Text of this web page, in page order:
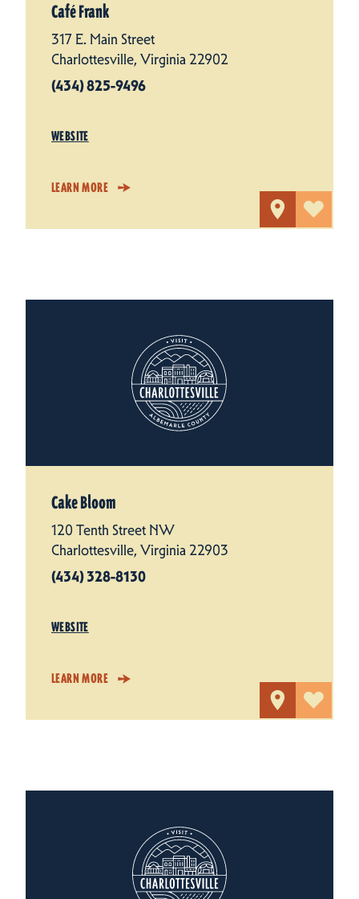
Café Frank
317 E. Main Street
Charlottesville, Virginia 22902
(434) 825-9496
WEBSITE
LEARN MORE
Cake Bloom
120 Tenth Street NW
Charlottesville, Virginia 22903
(434) 328-8130
WEBSITE
LEARN MORE